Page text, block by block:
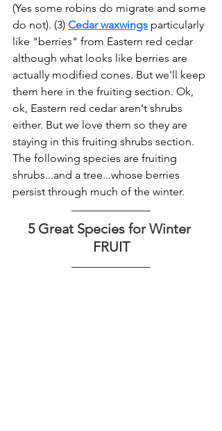
(Yes some robins do migrate and some
do not). (3) Cedar waxwings particularly
like "berries" from Eastern red cedar
although what looks like berries are
actually modified cones. But we'll keep
them here in the fruiting section. Ok,
ok, Eastern red cedar aren't shrubs
either. But we love them so they are
staying in this fruiting shrubs section.
The following species are fruiting
shrubs...and a tree...whose berries
persist through much of the winter.
5 Great Species for Winter
FRUIT